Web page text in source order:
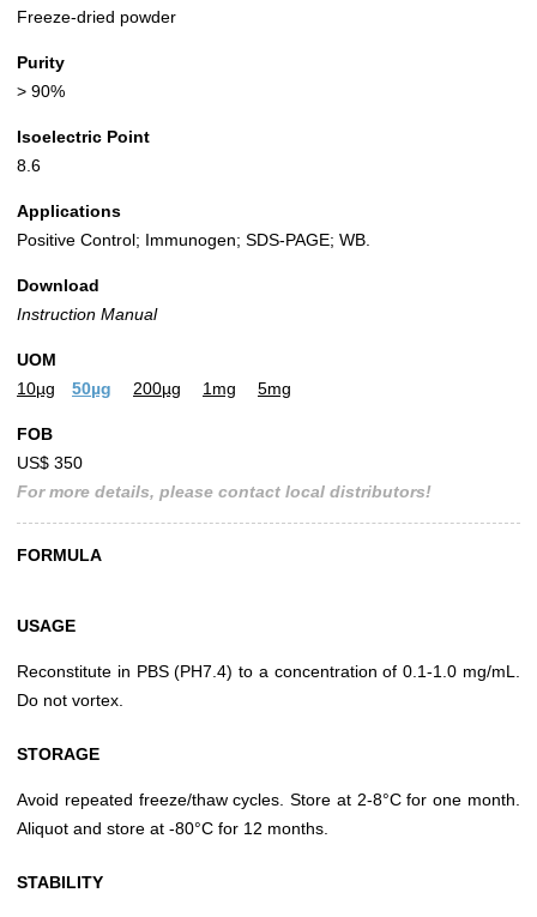
Freeze-dried powder
Purity
> 90%
Isoelectric Point
8.6
Applications
Positive Control; Immunogen; SDS-PAGE; WB.
Download
Instruction Manual
UOM
10µg
50µg 200µg 1mg 5mg
FOB
US$ 350
For more details, please contact local distributors!
FORMULA
USAGE
Reconstitute in PBS (PH7.4) to a concentration of 0.1-1.0 mg/mL.
Do not vortex.
STORAGE
Avoid repeated freeze/thaw cycles. Store at 2-8°C for one month.
Aliquot and store at -80°C for 12 months.
STABILITY